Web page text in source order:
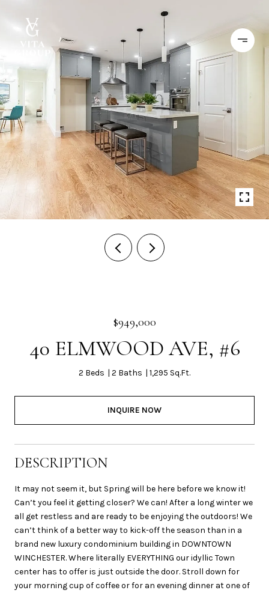
$949,000
40 ELMWOOD AVE, #6
2 Beds 2 Baths 1,295 Sq.Ft.
INQUIRE NOW
DESCRIPTION
It may not seem it, but Spring will be here before we know it!
Can’t you feel it getting closer? We can! After a long winter we
all get restless and are ready to be enjoying the outdoors! We
can’t think of a better way to kick-off the season than in a
brand new luxury condominium building in DOWNTOWN
WINCHESTER. Where literally EVERYTHING our idyllic Town
center has to offer is just outside the door. Stroll down for
your morning cup of coffee or for an evening dinner at one of